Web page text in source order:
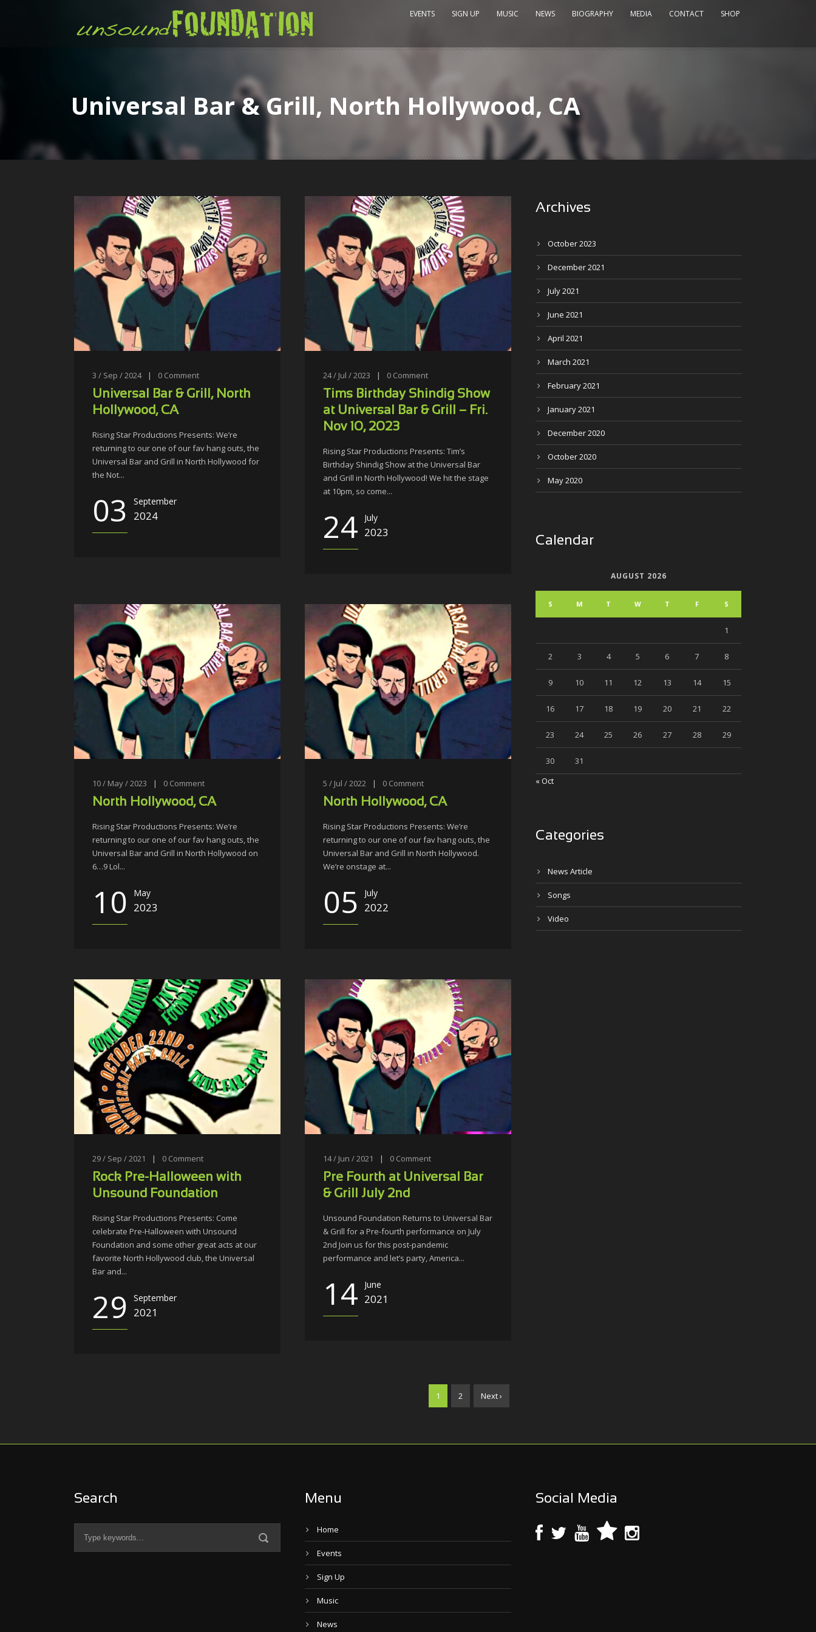
EVENTS SIGN UP MUSIC NEWS BIOGRAPHY MEDIA CONTACT SHOP
Universal Bar & Grill, North Hollywood, CA
3 / Sep / 2024 | 0 Comment
Universal Bar & Grill, North
Hollywood, CA
Rising Star Productions Presents: We’re
returning to our one of our fav hang outs, the
Universal Bar and Grill in North Hollywood for
the Not...
03 September
2024
24 / Jul / 2023 | 0 Comment
Tims Birthday Shindig Show
at Universal Bar & Grill – Fri.
Nov 10, 2023
Rising Star Productions Presents: Tim’s
Birthday Shindig Show at the Universal Bar
and Grill in North Hollywood! We hit the stage
at 10pm, so come...
24 July
2023
10 / May / 2023 | 0 Comment
North Hollywood, CA
Rising Star Productions Presents: We’re
returning to our one of our fav hang outs, the
Universal Bar and Grill in North Hollywood on
6…9 Lol...
10 May
2023
5 / Jul / 2022 | 0 Comment
North Hollywood, CA
Rising Star Productions Presents: We’re
returning to our one of our fav hang outs, the
Universal Bar and Grill in North Hollywood.
We’re onstage at...
05 July
2022
29 / Sep / 2021 | 0 Comment
Rock Pre-Halloween with
Unsound Foundation
Rising Star Productions Presents: Come
celebrate Pre-Halloween with Unsound
Foundation and some other great acts at our
favorite North Hollywood club, the Universal
Bar and...
29 September
2021
14 / Jun / 2021 | 0 Comment
Pre Fourth at Universal Bar
& Grill July 2nd
Unsound Foundation Returns to Universal Bar
& Grill for a Pre-fourth performance on July
2nd Join us for this post-pandemic
performance and let’s party, America...
14 June
2021
1 2 Next ›
Archives
October 2023
December 2021
July 2021
June 2021
April 2021
March 2021
February 2021
January 2021
December 2020
October 2020
May 2020
Calendar
AUGUST 2026
S M T W T F S
1
2 3 4 5 6 7 8
9 10 11 12 13 14 15
16 17 18 19 20 21 22
23 24 25 26 27 28 29
30
31
« Oct
Categories
News Article
Songs
Video
Search Menu
Home
Events
Sign Up
Music
News
Social Media